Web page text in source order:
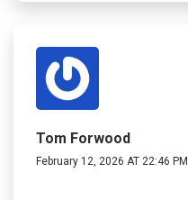
Tom Forwood
February 12, 2026 AT 22:46 PM